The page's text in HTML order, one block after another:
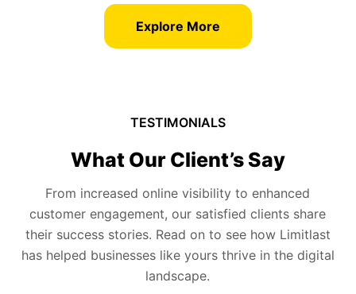
Explore More
TESTIMONIALS
What Our Client’s Say
From increased online visibility to enhanced
customer engagement, our satisfied clients share
their success stories. Read on to see how Limitlast
has helped businesses like yours thrive in the digital
landscape.